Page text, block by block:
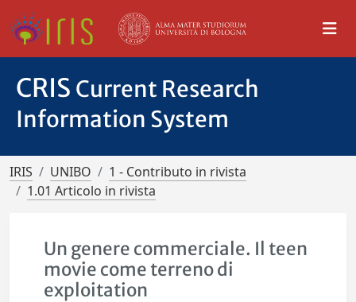
CRIS Current Research
Information System
IRIS UNIBO
1 - Contributo in rivista
1.01 Articolo in rivista
Un genere commerciale. Il teen
movie come terreno di
exploitation